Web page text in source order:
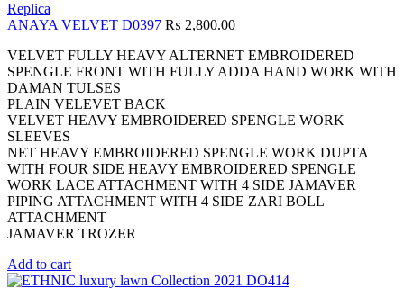
Replica
ANAYA VELVET D0397 ₨ 2,800.00
VELVET FULLY HEAVY ALTERNET EMBROIDERED
SPENGLE FRONT WITH FULLY ADDA HAND WORK WITH
DAMAN TULSES
PLAIN VELEVET BACK
VELVET HEAVY EMBROIDERED SPENGLE WORK
SLEEVES
NET HEAVY EMBROIDERED SPENGLE WORK DUPTA
WITH FOUR SIDE HEAVY EMBROIDERED SPENGLE
WORK LACE ATTACHMENT WITH 4 SIDE JAMAVER
PIPING ATTACHMENT WITH 4 SIDE ZARI BOLL
ATTACHMENT
JAMAVER TROZER
Add to cart